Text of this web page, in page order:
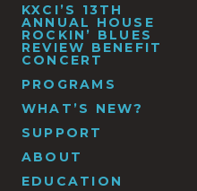
KXCI’S 13TH
ANNUAL HOUSE
ROCKIN’ BLUES
REVIEW BENEFIT
CONCERT
PROGRAMS
WHAT’S NEW?
SUPPORT
ABOUT
EDUCATION